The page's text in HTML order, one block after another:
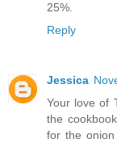
25%.
Reply
Jessica
Your love of
the
for the